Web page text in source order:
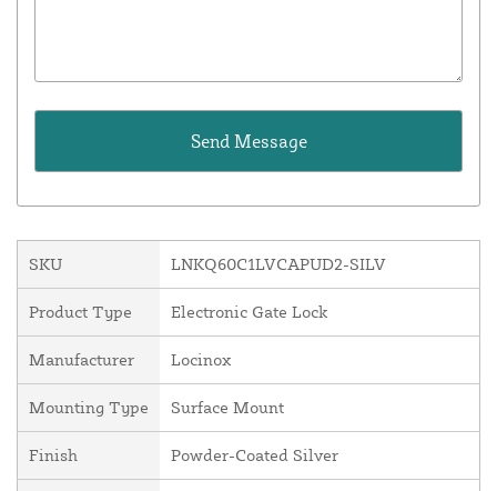
SKU LNKQ60C1LVCAPUD2-SILV
Product Type Electronic Gate Lock
Manufacturer Locinox
Mounting Type Surface Mount
Finish Powder-Coated Silver